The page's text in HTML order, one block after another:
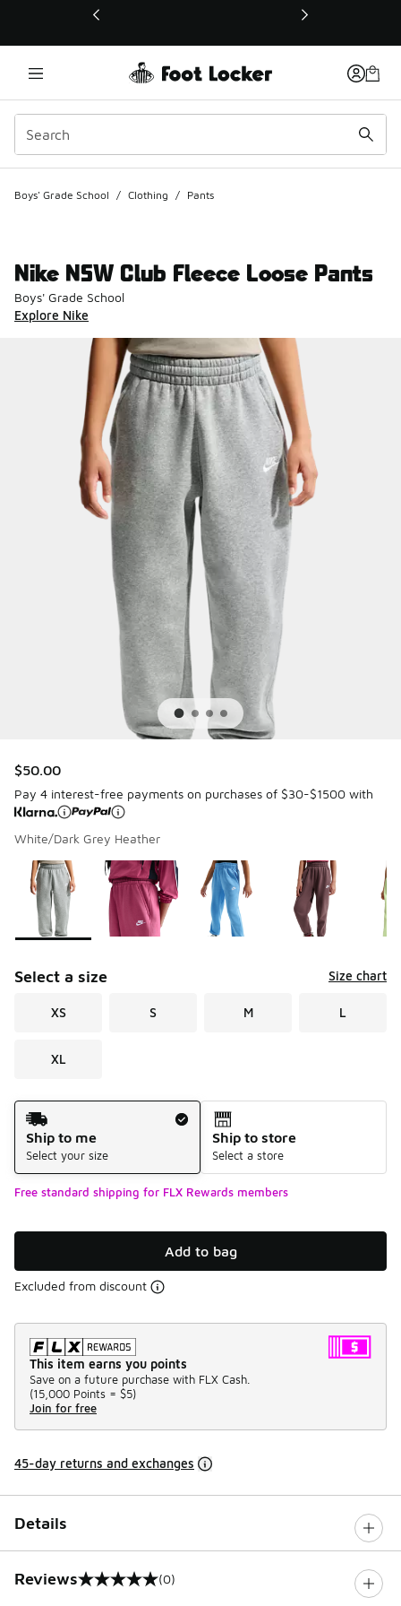
This link will open in a new window
Boys' Grade School / Clothing / Pants
Nike NSW Club Fleece Loose Pants
Boys' Grade School
Explore Nike
$50.00
Pay 4 interest-free payments on purchases of $30-$1500 with
White/Dark Grey Heather
Page 1 of 1 displaying 1 to 8 of 8 colors
Please select a style*
Select a size Size chart
XS S M L
XL
Shipping Method
Ship to me
Select your size
Ship to store
Select a store
Free standard shipping for FLX Rewards members
Add to bag
Excluded from discount
This item earns you points
Save on a future purchase with FLX Cash.
(15,000 Points = $5)
Join for free
45-day returns and exchanges
Details
Reviews
0 out of 5 rating (0)